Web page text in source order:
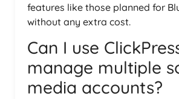
features like those planned for
without any extra cost.
Can I use
manage multiple
media accounts?